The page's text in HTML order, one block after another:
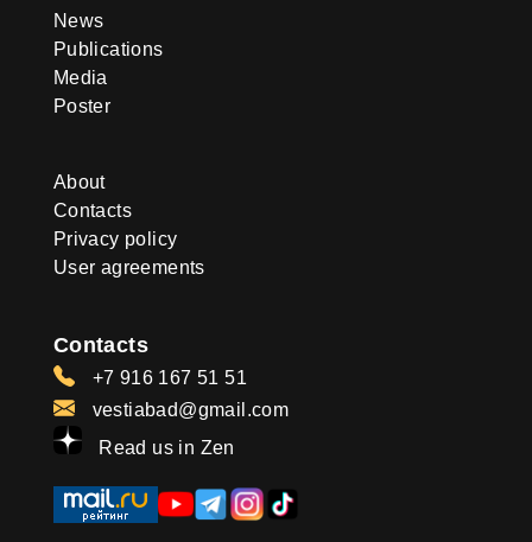
News
Publications
Media
Poster
About
Contacts
Privacy policy
User agreements
Contacts
+7 916 167 51 51
vestiabad@gmail.com
Read us in Zen